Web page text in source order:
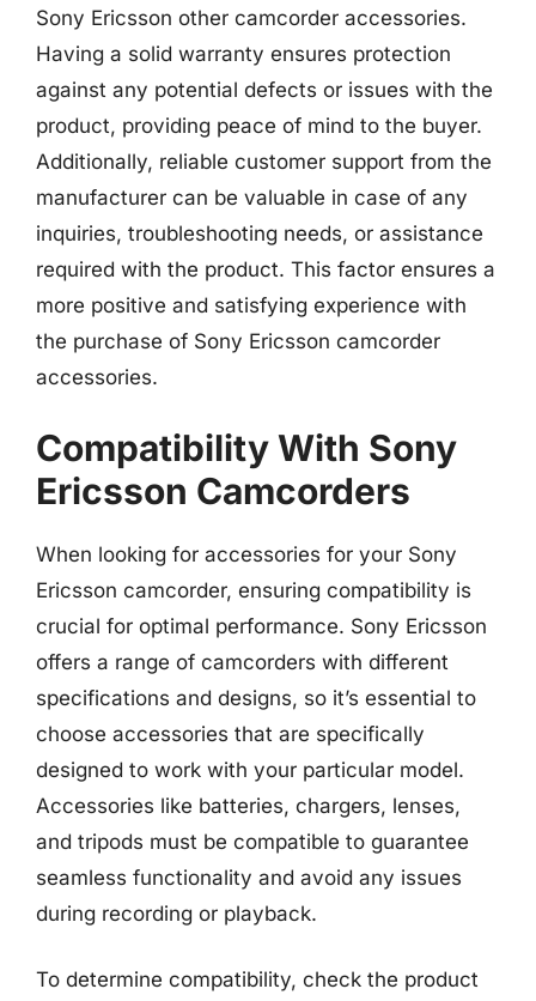
Sony Ericsson other camcorder accessories.
Having a solid warranty ensures protection
against any potential defects or issues with the
product, providing peace of mind to the buyer.
Additionally, reliable customer support from the
manufacturer can be valuable in case of any
inquiries, troubleshooting needs, or assistance
required with the product. This factor ensures a
more positive and satisfying experience with
the purchase of Sony Ericsson camcorder
accessories.
Compatibility With Sony
Ericsson Camcorders
When looking for accessories for your Sony
Ericsson camcorder, ensuring compatibility is
crucial for optimal performance. Sony Ericsson
offers a range of camcorders with different
specifications and designs, so it’s essential to
choose accessories that are specifically
designed to work with your particular model.
Accessories like batteries, chargers, lenses,
and tripods must be compatible to guarantee
seamless functionality and avoid any issues
during recording or playback.
To determine compatibility, check the product